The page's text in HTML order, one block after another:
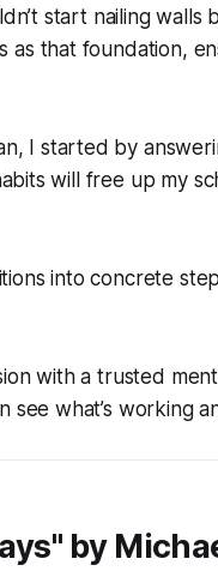
start nailing walls
as that foundation,
I started by
will free up my
into concrete
with a trusted
what’s working
by